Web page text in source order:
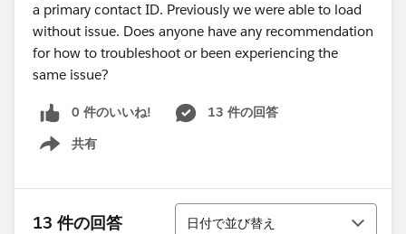
a primary contact ID. Previously we were able to load
without issue. Does anyone have any recommendation
for how to troubleshoot or been experiencing the
same issue?
0 件のいいね!
13 件の回答
共有
Show menu
13 件の回答
並び替え
日付で並び替え